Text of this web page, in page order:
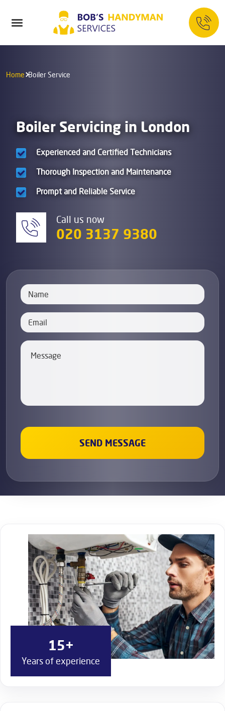
Home Boiler Service
Boiler Servicing in London
Experienced and Certified Technicians
Thorough Inspection and Maintenance
Prompt and Reliable Service
Call us now
020 3137 9380
15+
Years of experience